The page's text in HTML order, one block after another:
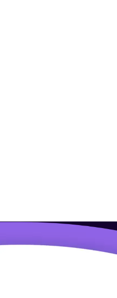
PeopleCert-aligned
you transition fast without